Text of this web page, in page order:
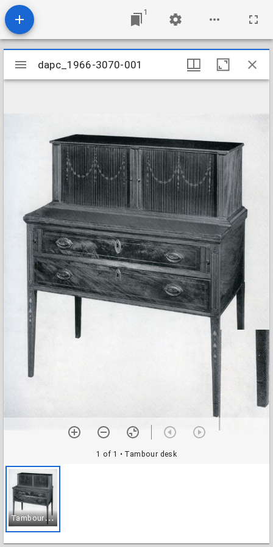
1
Mirador
viewer
dapc_1966-3070-001
1 of 1 • Tambour desk
T
ambour desk
dapc_1966-3070-001